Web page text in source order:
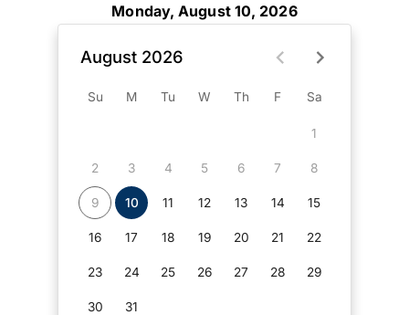
Monday, August 10, 2026
August 2026
Su M Tu W Th F Sa
1
2 3 4 5 6 7 8
9 10 11 12 13 14 15
16 17 18 19 20 21 22
23 24 25 26 27 28 29
30 31